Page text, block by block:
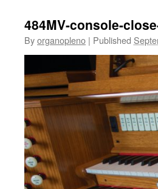
484MV-console-
Byorganopleno | Published